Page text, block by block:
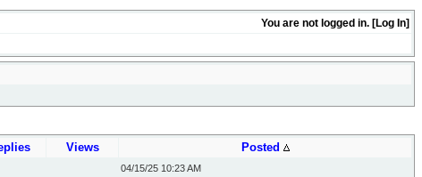
You are not logged in. [Log In]
Views Posted
04/15/25 10:23 AM